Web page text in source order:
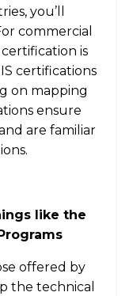
you’ll
commercial
is
certifications
on mapping
ensure
are familiar
like the
offered by
the technical